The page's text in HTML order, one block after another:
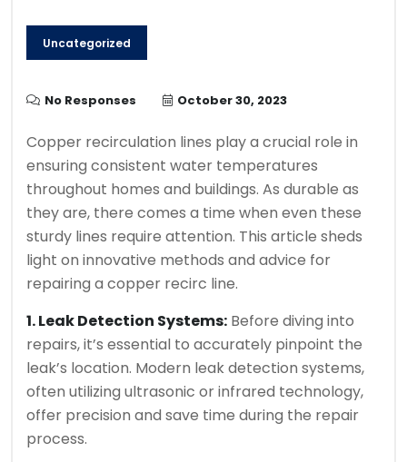
Uncategorized
No Responses October 30, 2023
Copper recirculation lines play a crucial role in
ensuring consistent water temperatures
throughout homes and buildings. As durable as
they are, there comes a time when even these
sturdy lines require attention. This article sheds
light on innovative methods and advice for
repairing a copper recirc line.
1. Leak Detection Systems: Before diving into
repairs, it’s essential to accurately pinpoint the
leak’s location. Modern leak detection systems,
often utilizing ultrasonic or infrared technology,
offer precision and save time during the repair
process.